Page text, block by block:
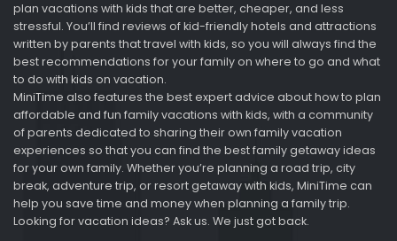
plan vacations with kids that are better, cheaper, and less
stressful. You’ll find reviews of kid-friendly hotels and attractions
written by parents that travel with kids, so you will always find the
best recommendations for your family on where to go and what
to do with kids on vacation.
MiniTime also features the best expert advice about how to plan
affordable and fun family vacations with kids, with a community
of parents dedicated to sharing their own family vacation
experiences so that you can find the best family getaway ideas
for your own family. Whether you’re planning a road trip, city
break, adventure trip, or resort getaway with kids, MiniTime can
help you save time and money when planning a family trip.
Looking for vacation ideas? Ask us. We just got back.